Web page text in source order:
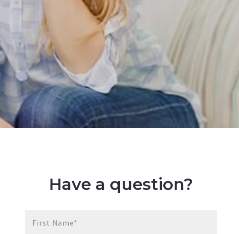
Have a question?
First Name*